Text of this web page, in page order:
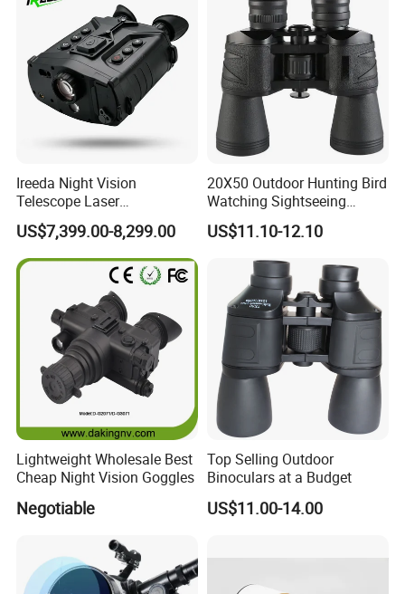
Ireeda Night Vision
Telescope Laser
Multifunction Range-Finder
Thermal Binocular Da-S67
US$7,399.00-8,299.00
20X50 Outdoor Hunting Bird
Watching Sightseeing
Telescope HD Professional
Large Eyepiece High Power
Binoculars
US$11.10-12.10
Lightweight Wholesale Best
Cheap Night Vision Goggles
Negotiable
Top Selling Outdoor
Binoculars at a Budget
US$11.00-14.00